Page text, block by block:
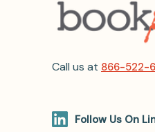
Call us at 866-522-
Follow Us On